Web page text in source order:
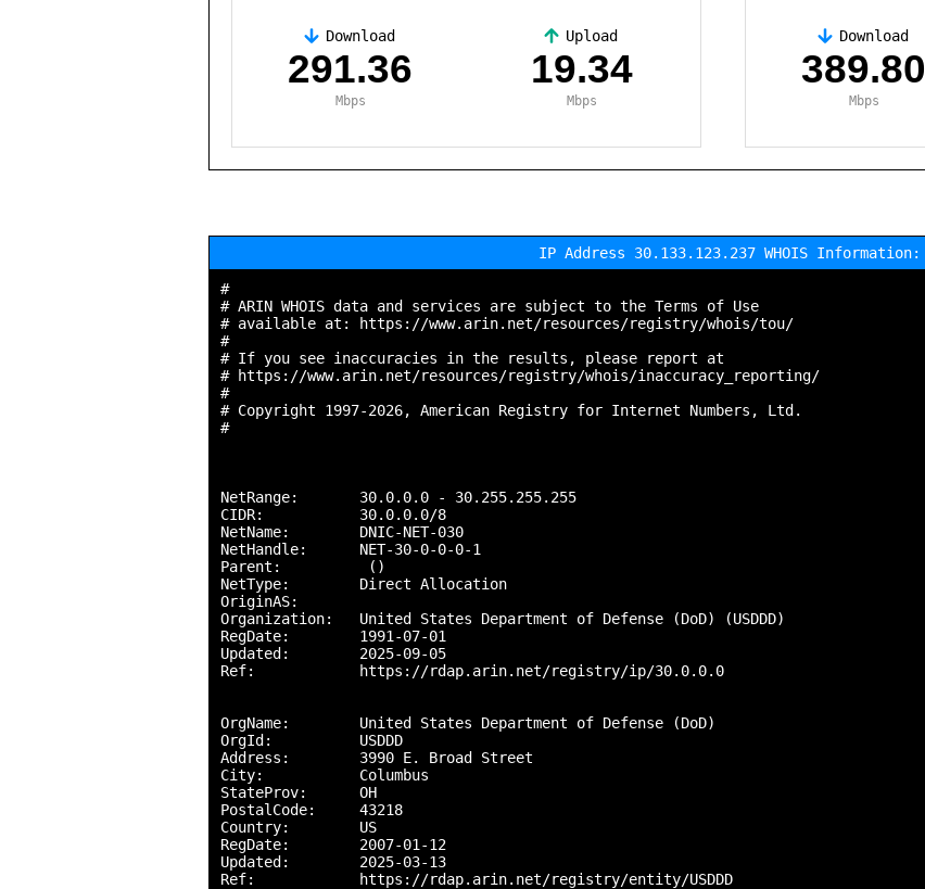
Download
291.36
Mbps
Upload
19.34
Mbps
Download
389.80
Mbps
IP Address 30.133.123.237 WHOIS Information:
#
# ARIN WHOIS data and services are subject to the Terms of Use
# available at: https://www.arin.net/resources/registry/whois/tou/
#
# If you see inaccuracies in the results, please report at
# https://www.arin.net/resources/registry/whois/inaccuracy_reporting/
#
# Copyright 1997-2026, American Registry for Internet Numbers, Ltd.
#
NetRange:       30.0.0.0 - 30.255.255.255
CIDR:           30.0.0.0/8
NetName:        DNIC-NET-030
NetHandle:      NET-30-0-0-0-1
Parent:          ()
NetType:        Direct Allocation
OriginAS:
Organization:   United States Department of Defense (DoD) (USDDD)
RegDate:        1991-07-01
Updated:        2025-09-05
Ref:            https://rdap.arin.net/registry/ip/30.0.0.0
OrgName:        United States Department of Defense (DoD)
OrgId:          USDDD
Address:        3990 E. Broad Street
City:           Columbus
StateProv:      OH
PostalCode:     43218
Country:        US
RegDate:        2007-01-12
Updated:        2025-03-13
Ref:            https://rdap.arin.net/registry/entity/USDDD